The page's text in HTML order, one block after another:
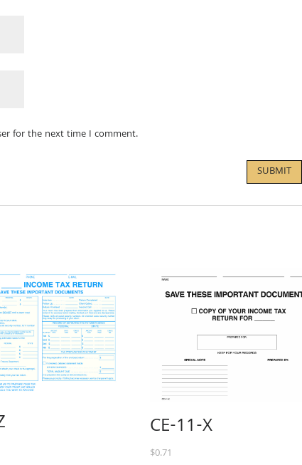
for the next time I comment.
CE-11-X
$0.71